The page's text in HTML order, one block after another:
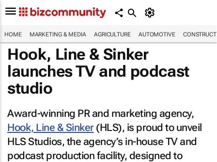
HOME MARKETING & MEDIA AGRICULTURE AUTOMOTIVE
Hook, Line & Sinker
launches TV and podcast
studio
Award-winning PR and marketing agency,
Hook, Line & Sinker(HLS), is proud to unveil
HLS Studios, the agency’s in-house TV and
podcast production facility, designed to